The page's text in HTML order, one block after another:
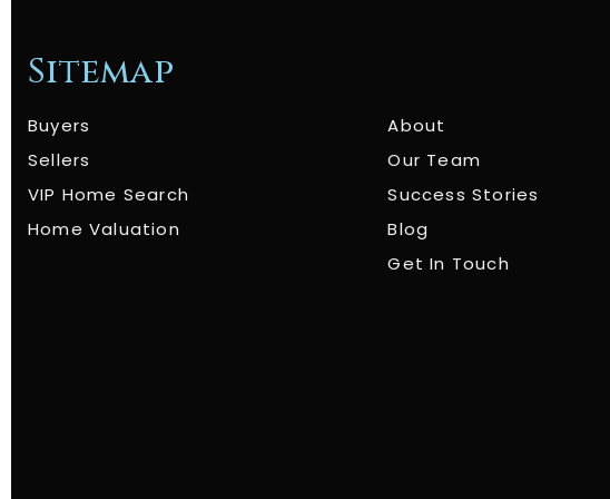
Sitemap
Buyers
Sellers
VIP Home Search
Home Valuation
About
Our Team
Success Stories
Blog
Get In Touch